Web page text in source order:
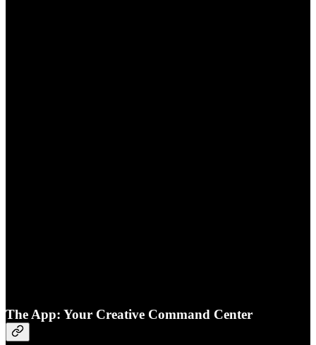
The App: Your Creative Command Center